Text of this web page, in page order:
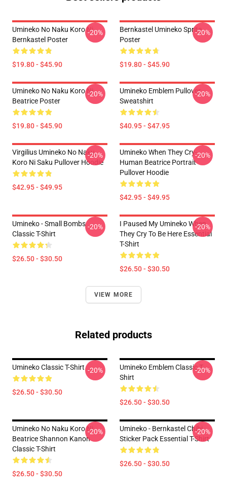
Umineko No Naku Koro Ni -
Bernkastel Poster
$19.80 - $45.90
-20%
Bernkastel Umineko Sprite
Poster
$19.80 - $45.90
-20%
Umineko No Naku Koro Ni
Beatrice Poster
$19.80 - $45.90
-20%
Umineko Emblem Pullover
Sweatshirt
$40.95 - $47.95
-20%
Virgilius Umineko No Naku
Koro Ni Saku Pullover Hoodie
$42.95 - $49.95
-20%
Umineko When They Cry-
Human Beatrice Portrait
Pullover Hoodie
$42.95 - $49.95
-20%
Umineko - Small Bombs
Classic T-Shirt
$26.50 - $30.50
-20%
I Paused My Umineko When
They Cry To Be Here Essential
T-Shirt
$26.50 - $30.50
-20%
VIEW MORE
Related products
Umineko Classic T-Shirt
$26.50 - $30.50
-20%
Umineko Emblem Classic T-
Shirt
$26.50 - $30.50
-20%
Umineko No Naku Koro Ni
Beatrice Shannon Kanon
Classic T-Shirt
$26.50 - $30.50
-20%
Umineko - Bernkastel Chibi
Sticker Pack Essential T-Shirt
$26.50 - $30.50
-20%